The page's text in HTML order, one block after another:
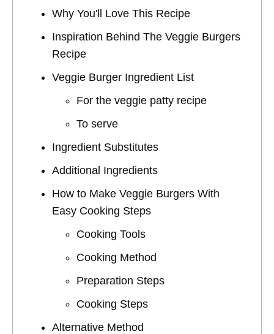
Why You'll Love This Recipe
Inspiration Behind The Veggie Burgers
Recipe
Veggie Burger Ingredient List
For the veggie patty recipe
To serve
Ingredient Substitutes
Additional Ingredients
How to Make Veggie Burgers With
Easy Cooking Steps
Cooking Tools
Cooking Method
Preparation Steps
Cooking Steps
Alternative Method